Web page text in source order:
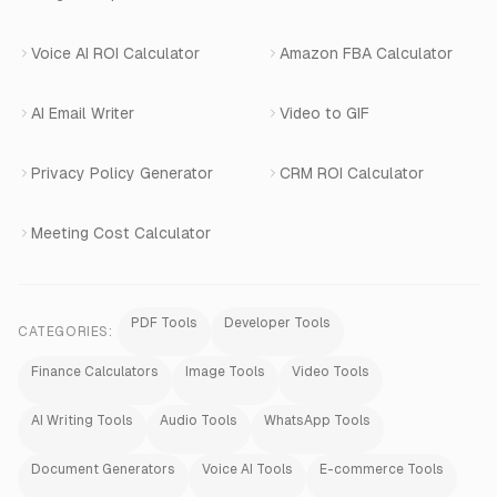
View All Products
Voice AI ROI Calculator Amazon FBA Calculator
AI Email Writer Video to GIF
Privacy Policy Generator CRM ROI Calculator
Meeting Cost Calculator
CATEGORIES:
PDF Tools Developer Tools
Finance Calculators Image Tools Video Tools
AI Writing Tools Audio Tools WhatsApp Tools
Document Generators Voice AI Tools E-commerce Tools